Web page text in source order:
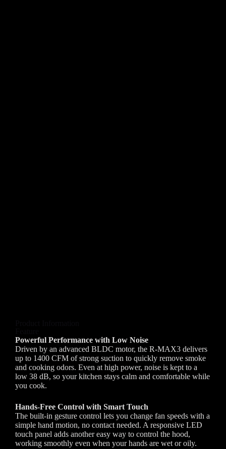
Powerful Performance with Low Noise
Driven by an advanced BLDC motor, the R-MAX3 delivers
up to 1400 CFM of strong suction to quickly remove smoke
and cooking odors. Even at high power, noise is kept to a
low 38 dB, so your kitchen stays calm and comfortable while
you cook.
Hands-Free Control with Smart Touch
The built-in gesture control lets you change fan speeds with a
simple hand motion, no contact needed. A responsive LED
touch panel adds another easy way to control the hood,
working smoothly even when your hands are wet or oily.